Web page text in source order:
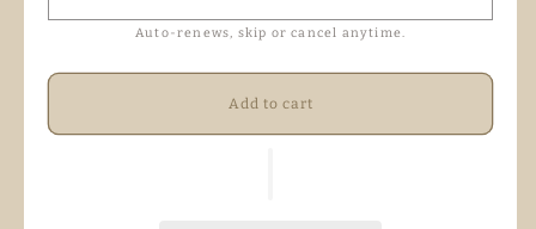
Auto-renews, skip or cancel anytime.
Add to cart